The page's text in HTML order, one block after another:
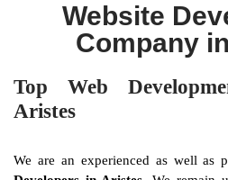
Website
Company
Top Web
Aristes
We are an experienced as well as